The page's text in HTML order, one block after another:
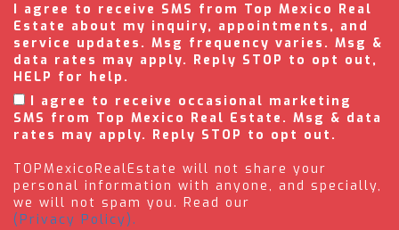
I agree to receive SMS from Top Mexico Real
Estate about my inquiry, appointments, and
service updates. Msg frequency varies. Msg &
data rates may apply. Reply STOP to opt out,
HELP for help.
I agree to receive occasional marketing
SMS from Top Mexico Real Estate. Msg & data
rates may apply. Reply STOP to opt out.
TOPMexicoRealEstate will not share your
personal information with anyone, and specially,
we will not spam you. Read our
(Privacy Policy).